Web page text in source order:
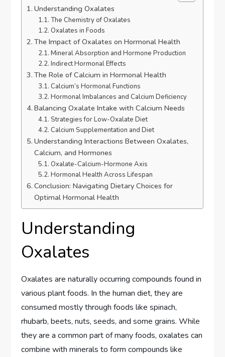
Understanding Oxalates
The Chemistry of Oxalates
Oxalates in Foods
The Impact of Oxalates on Hormonal Health
Mineral Absorption and Hormone Production
Indirect Hormonal Effects
The Role of Calcium in Hormonal Health
Calcium’s Hormonal Functions
Hormonal Imbalances and Calcium Deficiency
Balancing Oxalate Intake with Calcium Needs
Strategies for Low-Oxalate Diet
Calcium Supplementation and Diet
Understanding Interactions Between Oxalates,
Calcium, and Hormones
Oxalate-Calcium-Hormone Axis
Hormonal Health Across Lifespan
Conclusion: Navigating Dietary Choices for
Optimal Hormonal Health
Understanding
Oxalates
Oxalates are naturally occurring compounds found in
various plant foods. In the human diet, they are
consumed mostly through foods like spinach,
rhubarb, beets, nuts, seeds, and some grains. While
they are a common part of many foods, oxalates can
combine with minerals to form compounds like